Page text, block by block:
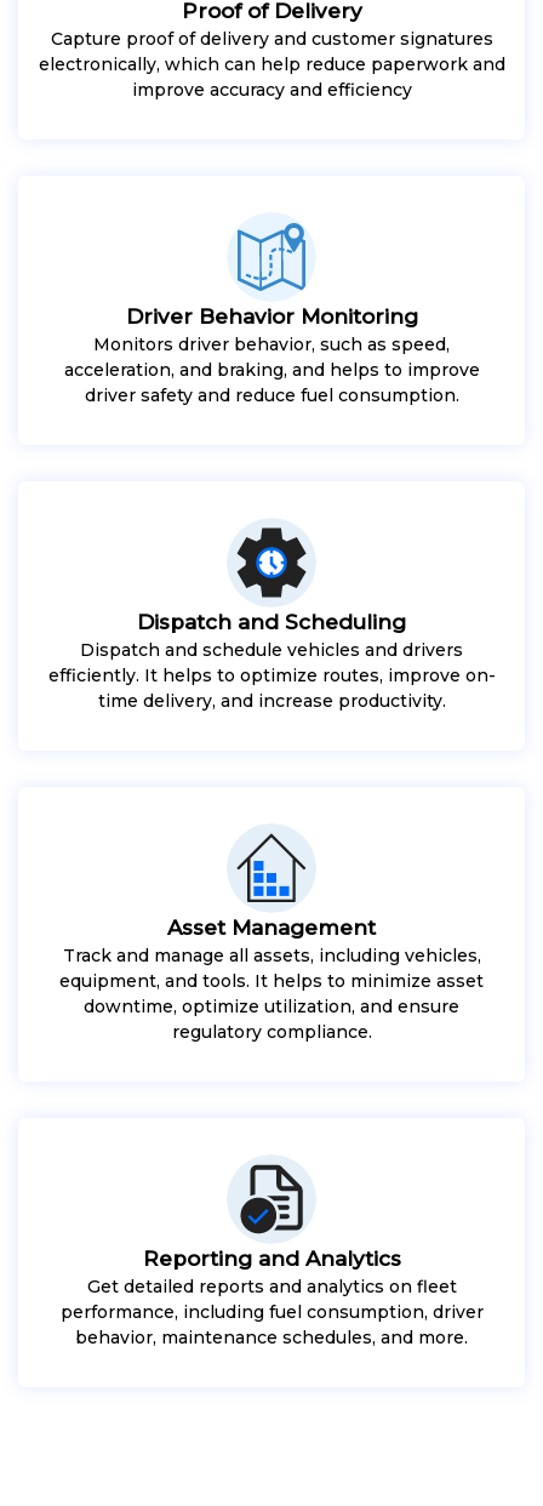
Proof of Delivery
Capture proof of delivery and customer signatures
electronically, which can help reduce paperwork and
improve accuracy and efficiency
Driver Behavior Monitoring
Monitors driver behavior, such as speed,
acceleration, and braking, and helps to improve
driver safety and reduce fuel consumption.
Dispatch and Scheduling
Dispatch and schedule vehicles and drivers
efficiently. It helps to optimize routes, improve on-
time delivery, and increase productivity.
Asset Management
Track and manage all assets, including vehicles,
equipment, and tools. It helps to minimize asset
downtime, optimize utilization, and ensure
regulatory compliance.
Reporting and Analytics
Get detailed reports and analytics on fleet
performance, including fuel consumption, driver
behavior, maintenance schedules, and more.